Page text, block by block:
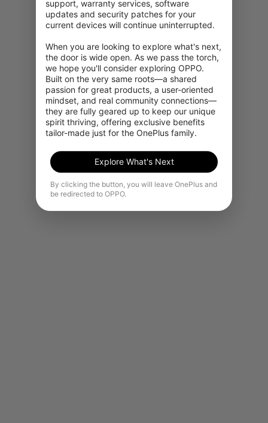
Powerful 5G performance
Download movies in seconds, share photos
near-instantly, and get comprehensive network
coverage with 5G.*
support, warranty services, software
updates and security patches for your
current devices will continue uninterrupted.
When you are looking to explore what's next,
the door is wide open. As we pass the torch,
we hope you'll consider exploring OPPO.
Built on the very same roots—a shared
passion for great products, a user-oriented
mindset, and real community connections—
they are fully geared up to keep our unique
spirit thriving, offering exclusive benefits
tailor-made just for the OnePlus family.
Explore What's Next
By clicking the button, you will leave OnePlus and
be redirected to OPPO.